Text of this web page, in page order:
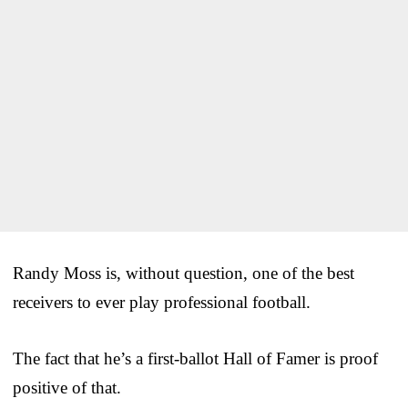
Randy Moss is, without question, one of the best
receivers to ever play professional football.
The fact that he’s a first-ballot Hall of Famer is proof
positive of that.